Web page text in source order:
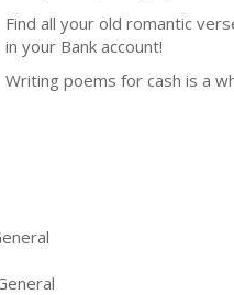
Find all your old romantic
in your Bank account!
Writing poems for cash is a